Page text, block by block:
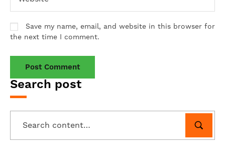
Search post
Save my name, email, and website in this browser for
the next time I comment.